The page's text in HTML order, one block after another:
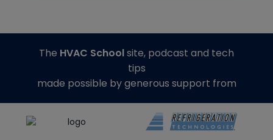
The HVAC Schoolsite, podcast and tech
tips
made possible by generous support from